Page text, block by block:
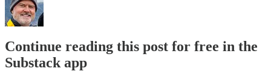
Continue reading this post for free in the
Substack app